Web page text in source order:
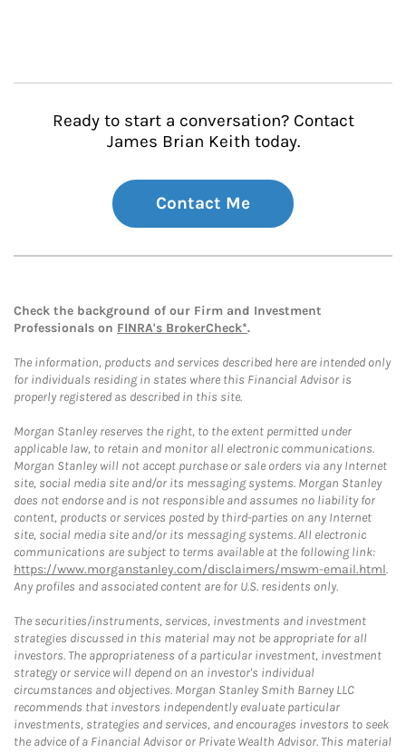
Ready to start a conversation? Contact
James Brian Keith today.
Contact Me
Check the background of our Firm and Investment
Professionals on FINRA's BrokerCheck*.
The information, products and services described here are intended only
for individuals residing in states where this Financial Advisor is
properly registered as described in this site.
Morgan Stanley reserves the right, to the extent permitted under
applicable law, to retain and monitor all electronic communications.
Morgan Stanley will not accept purchase or sale orders via any Internet
site, social media site and/or its messaging systems. Morgan Stanley
does not endorse and is not responsible and assumes no liability for
content, products or services posted by third-parties on any Internet
site, social media site and/or its messaging systems. All electronic
communications are subject to terms available at the following link:
https://www.morganstanley.com/disclaimers/mswm-email.html.
Any profiles and associated content are for U.S. residents only.
The securities/instruments, services, investments and investment
strategies discussed in this material may not be appropriate for all
investors. The appropriateness of a particular investment, investment
strategy or service will depend on an investor's individual
circumstances and objectives. Morgan Stanley Smith Barney LLC
recommends that investors independently evaluate particular
investments, strategies and services, and encourages investors to seek
the advice of a Financial Advisor or Private Wealth Advisor. This material